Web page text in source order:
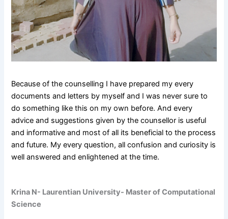
Because of the counselling I have prepared my every
documents and letters by myself and I was never sure to
do something like this on my own before. And every
advice and suggestions given by the counsellor is useful
and informative and most of all its beneficial to the process
and future. My every question, all confusion and curiosity is
well answered and enlightened at the time.
Krina N- Laurentian University- Master of Computational
Science